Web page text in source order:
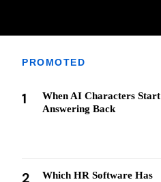
PROMOTED
1
When AI Characters Start
Answering Back
2
Which HR Software Has